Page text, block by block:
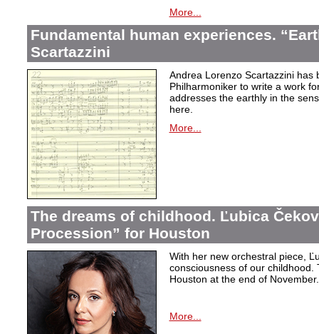
More...
Fundamental human experiences.
Scartazzini
Andrea Lorenzo Scartazzini has
Philharmoniker to write a work
addresses the earthly in the
here.
More...
The dreams of childhood. Ľubica
Procession” for Houston
With her new orchestral piece,
consciousness of our
Houston at the end of November.
More...